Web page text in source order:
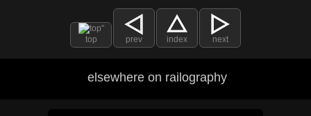
top prev index next
elsewhere on railography